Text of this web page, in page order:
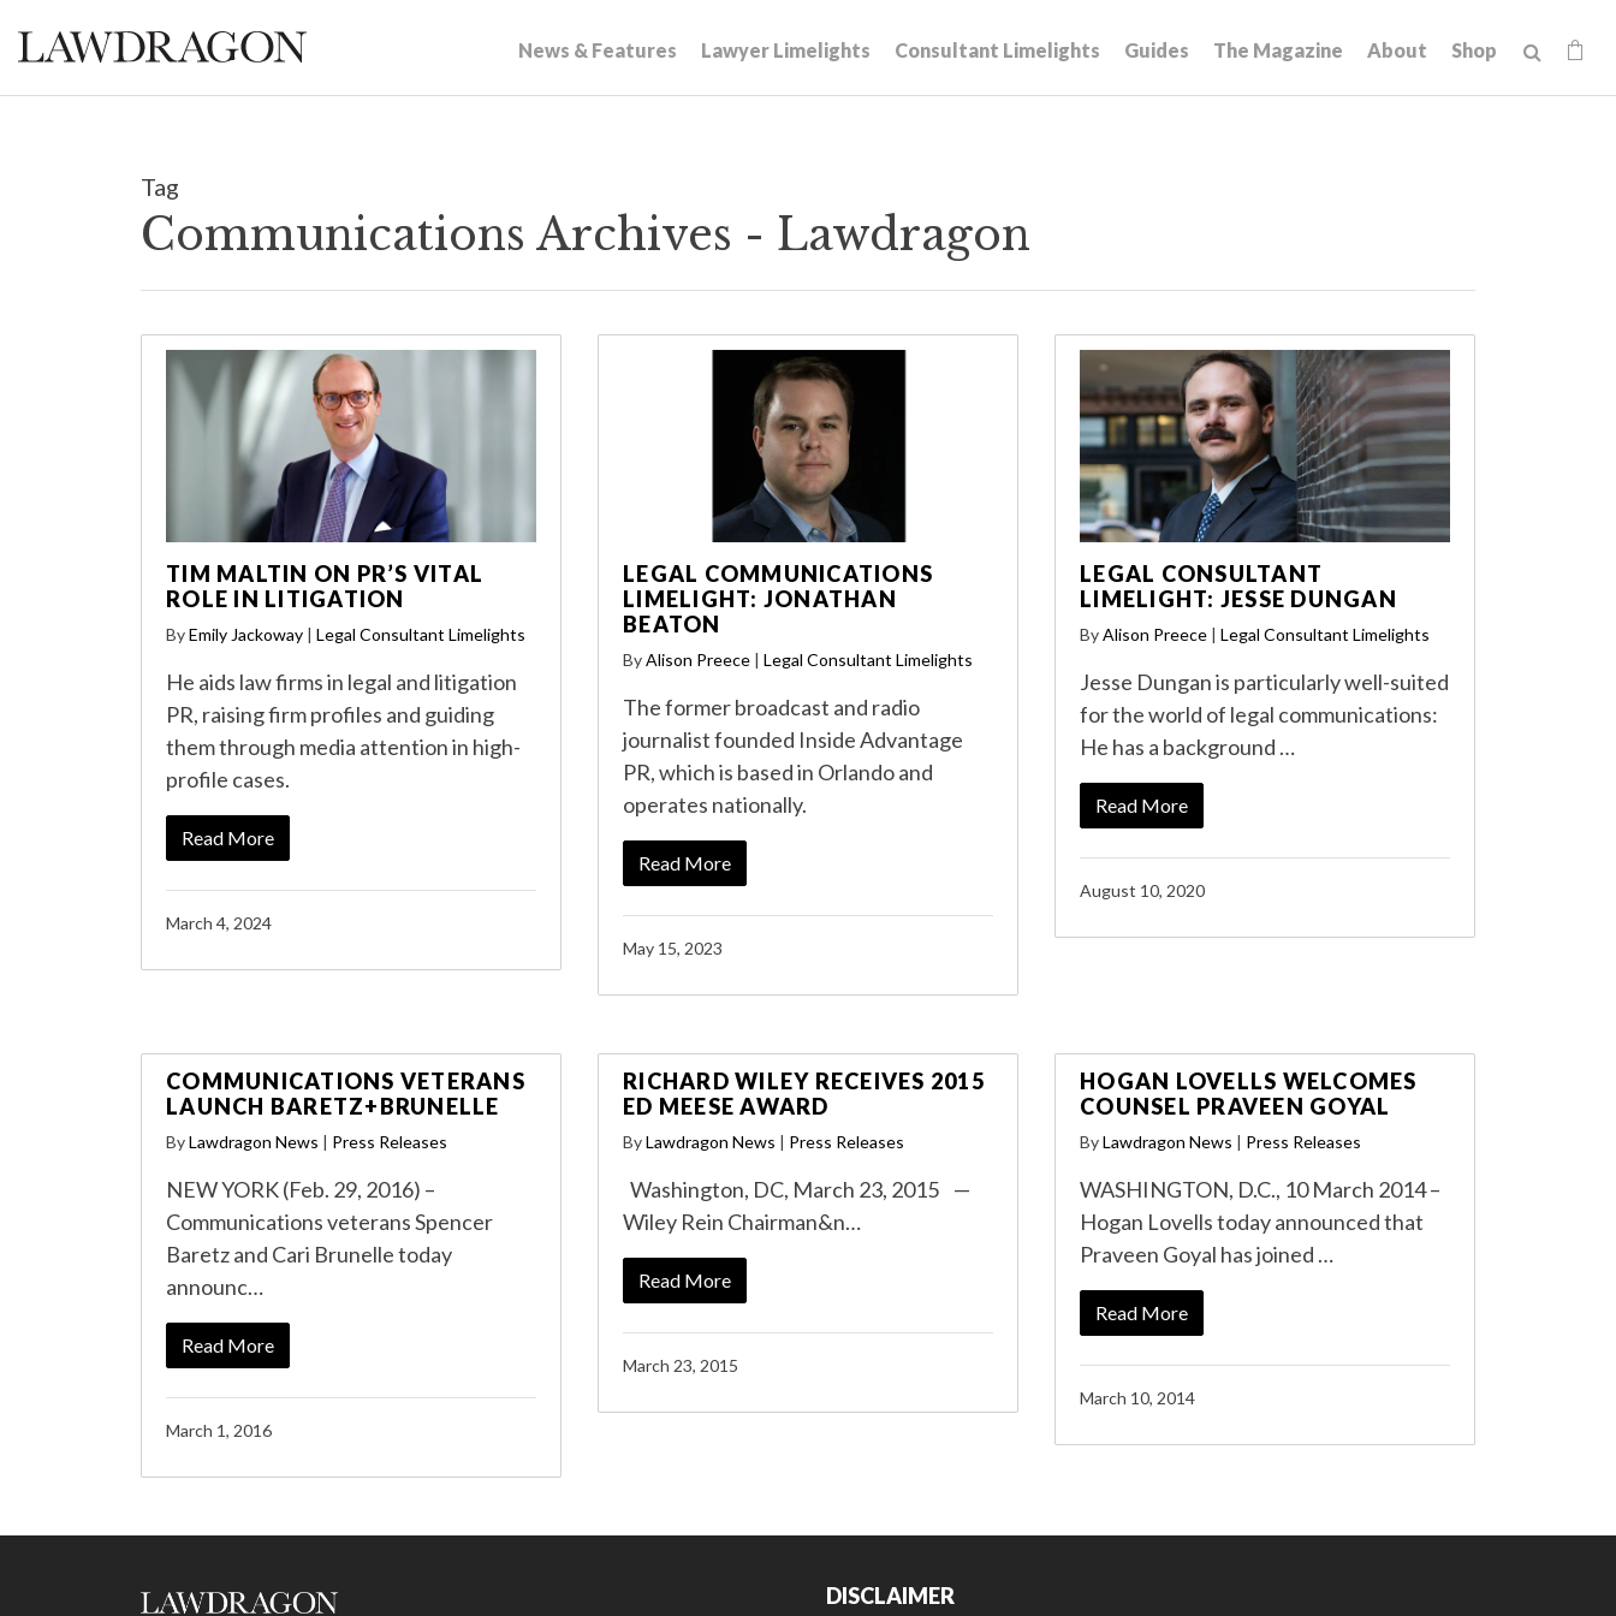
News & Features Lawyer Limelights Consultant Limelights Guides The Magazine About Shop
Tag
Communications Archives - Lawdragon
TIM MALTIN ON PR’S VITAL
ROLE IN LITIGATION
ByEmily Jackoway | Legal Consultant Limelights
He aids law firms in legal and litigation
PR, raising firm profiles and guiding
them through media attention in high-
profile cases.
Read More
March 4, 2024
LEGAL COMMUNICATIONS
LIMELIGHT: JONATHAN
BEATON
ByAlison Preece | Legal Consultant Limelights
The former broadcast and radio
journalist founded Inside Advantage
PR, which is based in Orlando and
operates nationally.
Read More
May 15, 2023
LEGAL CONSULTANT
LIMELIGHT: JESSE DUNGAN
ByAlison Preece | Legal Consultant Limelights
Jesse Dungan is particularly well-suited
for the world of legal communications:
He has a background …
Read More
August 10, 2020
COMMUNICATIONS VETERANS
LAUNCH BARETZ+BRUNELLE
ByLawdragon News | Press Releases
NEW YORK (Feb. 29, 2016) –
Communications veterans Spencer
Baretz and Cari Brunelle today
announc…
Read More
March 1, 2016
RICHARD WILEY RECEIVES 2015
ED MEESE AWARD
ByLawdragon News | Press Releases
Washington, DC, March 23, 2015 —
Wiley Rein Chairman&n…
Read More
March 23, 2015
HOGAN LOVELLS WELCOMES
COUNSEL PRAVEEN GOYAL
ByLawdragon News | Press Releases
WASHINGTON, D.C., 10 March 2014 –
Hogan Lovells today announced that
Praveen Goyal has joined …
Read More
March 10, 2014
DISCLAIMER